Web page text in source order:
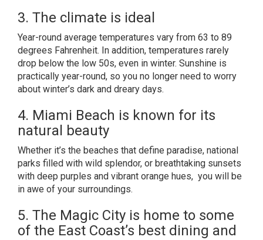
3. The climate is ideal
Year-round average temperatures vary from 63 to 89
degrees Fahrenheit. In addition, temperatures rarely
drop below the low 50s, even in winter. Sunshine is
practically year-round, so you no longer need to worry
about winter’s dark and dreary days.
4. Miami Beach is known for its
natural beauty
Whether it’s the beaches that define paradise, national
parks filled with wild splendor, or breathtaking sunsets
with deep purples and vibrant orange hues, you will be
in awe of your surroundings.
5. The Magic City is home to some
of the East Coast’s best dining and